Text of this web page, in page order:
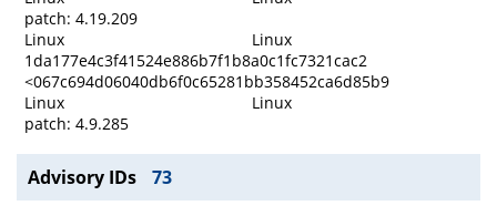
patch: 4.19.209
Linux
Linux
1da177e4c3f41524e886b7f1b8a0c1fc7321cac2
<067c694d06040db6f0c65281bb358452ca6d85b9
Linux
Linux
patch: 4.9.285
Advisory IDs 73